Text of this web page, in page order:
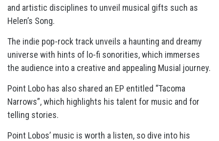
and artistic disciplines to unveil musical gifts such as
Helen’s Song.
The indie pop-rock track unveils a haunting and dreamy
universe with hints of lo-fi sonorities, which immerses
the audience into a creative and appealing Musial journey.
Point Lobo has also shared an EP entitled “Tacoma
Narrows”, which highlights his talent for music and for
telling stories.
Point Lobos’ music is worth a listen, so dive into his